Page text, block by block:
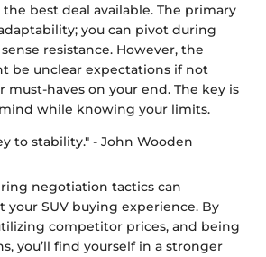
best deal available. The primary
you can pivot during
resistance. However, the
be unclear expectations if not
must-haves on your end. The key is
while knowing your limits.
to stability." - John Wooden
negotiation tactics can
SUV buying experience. By
competitor prices, and being
you’ll find yourself in a stronger